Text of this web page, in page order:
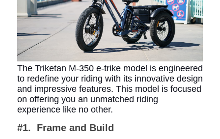
The Triketan M-350 e-trike model is engineered
to redefine your riding with its innovative design
and impressive features. This model is focused
on offering you an unmatched riding
experience like no other.
#1. Frame and Build